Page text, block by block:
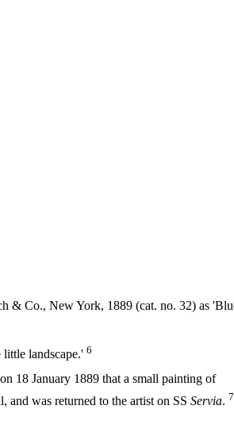
& Co., New York, 1889 (cat. no. 32) as
landscape.' 6
18 January 1889 that a small painting of
and was returned to the artist on SS Servia. 7